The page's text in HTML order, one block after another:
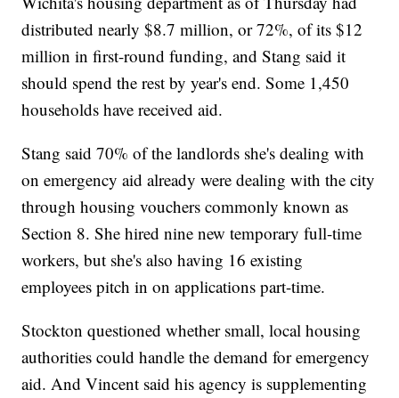
distributed nearly $8.7 million, or 72%, of its $12
million in first-round funding, and Stang said it
should spend the rest by year's end. Some 1,450
households have received aid.
Stang said 70% of the landlords she's dealing with
on emergency aid already were dealing with the city
through housing vouchers commonly known as
Section 8. She hired nine new temporary full-time
workers, but she's also having 16 existing
employees pitch in on applications part-time.
Stockton questioned whether small, local housing
authorities could handle the demand for emergency
aid. And Vincent said his agency is supplementing